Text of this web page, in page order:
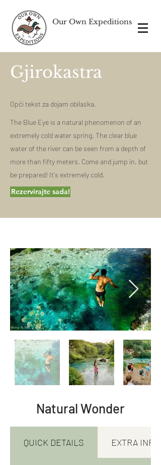
Our Own Expeditions
Gjirokastra
Opći tekst za dojam obilaska.
The Blue Eye is a natural phenomenon of an
extremely cold water spring. The clear blue
water of the river can be seen from a depth of
more than fifty meters. Come and jump in, but
be prepared! It's extremely cold.
Rezervirajte sada!
Natural Wonder
QUICK DETAILS EXTRA